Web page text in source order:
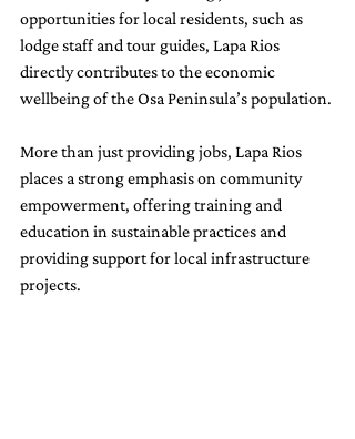
opportunities for local residents, such as
lodge staff and tour guides, Lapa Rios
directly contributes to the economic
wellbeing of the Osa Peninsula’s population.
More than just providing jobs, Lapa Rios
places a strong emphasis on community
empowerment, offering training and
education in sustainable practices and
providing support for local infrastructure
projects.